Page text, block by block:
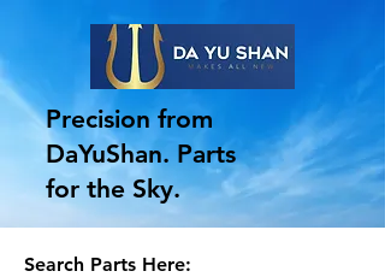
Precision from
DaYuShan. Parts
for the Sky.
Search Parts Here: